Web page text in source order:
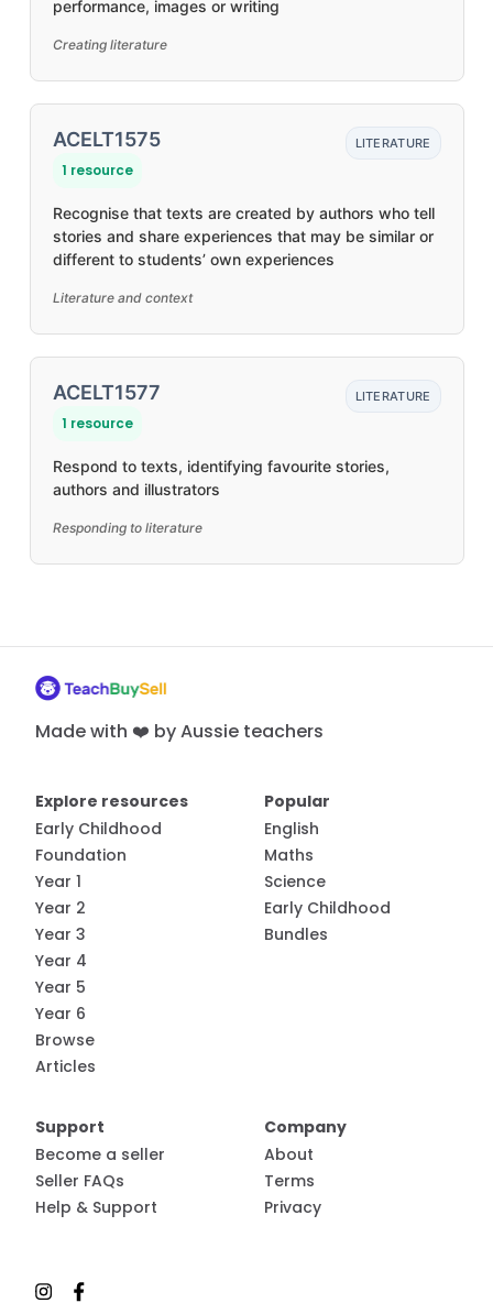
performance, images or writing
Creating literature
ACELT1575
1 resource
LITERATURE
Recognise that texts are created by authors who tell
stories and share experiences that may be similar or
different to students’ own experiences
Literature and context
ACELT1577
1 resource
LITERATURE
Respond to texts, identifying favourite stories,
authors and illustrators
Responding to literature
Made with ❤️ by Aussie teachers
Explore resources
Early Childhood
Foundation
Year 1
Year 2
Year 3
Year 4
Year 5
Year 6
Browse
Articles
Popular
English
Maths
Science
Early Childhood
Bundles
Support
Become a seller
Seller FAQs
Help & Support
Company
About
Terms
Privacy